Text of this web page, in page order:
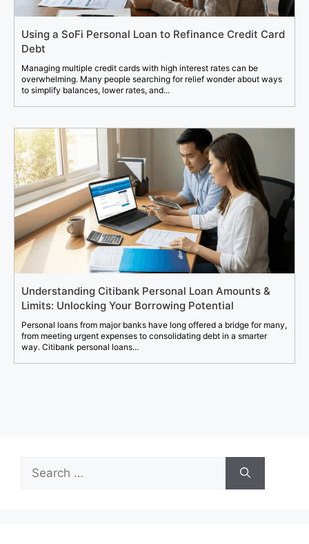
Using a SoFi Personal Loan to Refinance Credit Card
Debt
Managing multiple credit cards with high interest rates can be
overwhelming. Many people searching for relief wonder about ways
to simplify balances, lower rates, and...
Understanding Citibank Personal Loan Amounts &
Limits: Unlocking Your Borrowing Potential
Personal loans from major banks have long offered a bridge for many,
from meeting urgent expenses to consolidating debt in a smarter
way. Citibank personal loans...
for: